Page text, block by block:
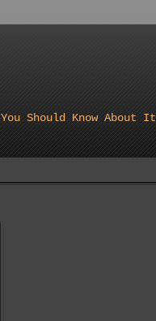
Should Know About It